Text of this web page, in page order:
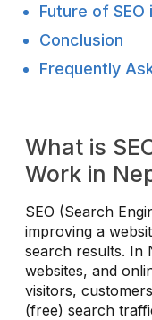
Future of SEO
Conclusion
Frequently
What is
Work in
SEO (Search
improving a
search results. In
websites, and
visitors,
(free) search